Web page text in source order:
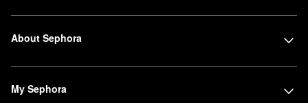
About Sephora
My Sephora